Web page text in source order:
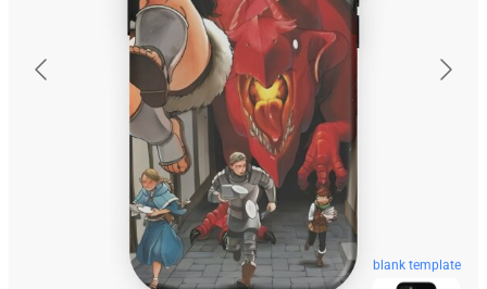
blank template